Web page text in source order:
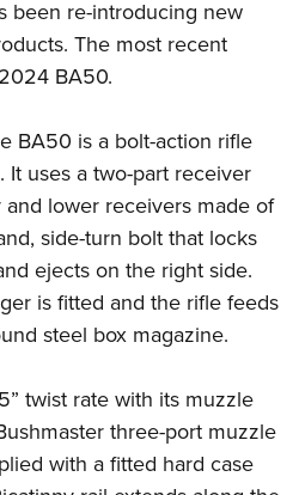
Program
Action
of the NRA
Action
AND CONTESTS
Center
Shooting Clinics
been re-introducing new
The most recent
BA50.
BA50 is a bolt-action rifle
uses a two-part receiver
lower receivers made of
side-turn bolt that locks
ejects on the right side.
is fitted and the rifle feeds
steel box magazine.
twist rate with its muzzle
three-port muzzle
with a fitted hard case